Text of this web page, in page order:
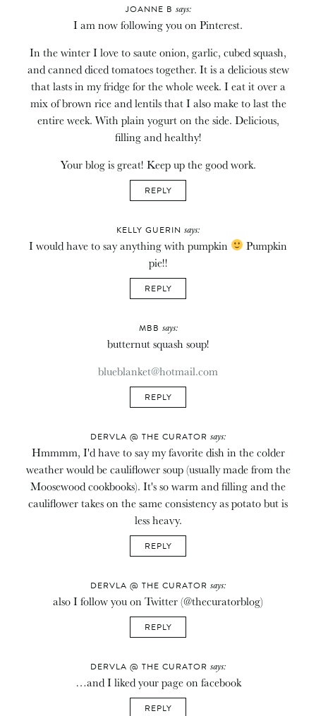
JOANNE B says:
I am now following you on Pinterest.
In the winter I love to saute onion, garlic, cubed squash,
and canned diced tomatoes together. It is a delicious stew
that lasts in my fridge for the whole week. I eat it over a
mix of brown rice and lentils that I also make to last the
entire week. With plain yogurt on the side. Delicious,
filling and healthy!
Your blog is great! Keep up the good work.
REPLY
KELLY GUERIN says:
I would have to say anything with pumpkin
Pumpkin
pie!!
REPLY
MBB says:
butternut squash soup!
blueblanket@hotmail.com
REPLY
DERVLA @ THE CURATOR says:
Hmmmm, I'd have to say my favorite dish in the colder
weather would be cauliflower soup (usually made from the
Moosewood cookbooks). It's so warm and filling and the
cauliflower takes on the same consistency as potato but is
less heavy.
REPLY
DERVLA @ THE CURATOR says:
also I follow you on Twitter (@thecuratorblog)
REPLY
DERVLA @ THE CURATOR says:
…and I liked your page on facebook
REPLY